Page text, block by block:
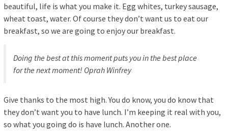
beautiful, life is what you make it. Egg whites, turkey sausage,
wheat toast, water. Of course they don’t want us to eat our
breakfast, so we are going to enjoy our breakfast.
Doing the best at this moment puts you in the best place
for the next moment! Oprah Winfrey
Give thanks to the most high. You do know, you do know that
they don’t want you to have lunch. I’m keeping it real with you,
so what you going do is have lunch. Another one.